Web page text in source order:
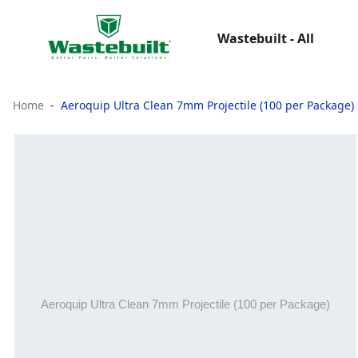
Wastebuilt - All
Home Aeroquip Ultra Clean 7mm Projectile (100 per Package)